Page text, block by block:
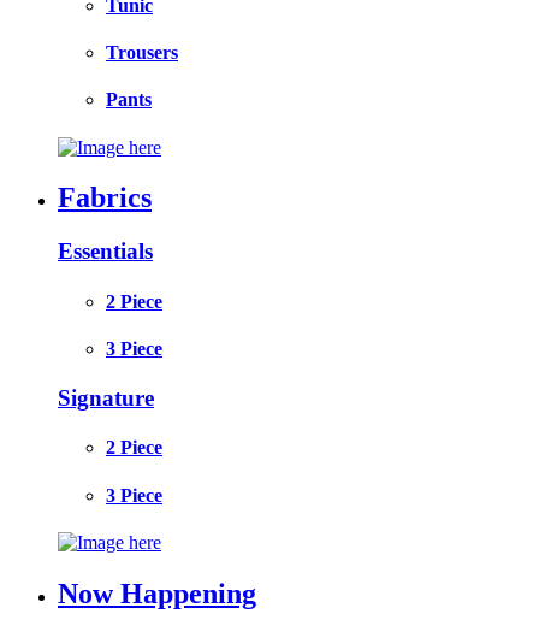
Tunic
Trousers
Pants
Fabrics
Essentials
2 Piece
3 Piece
Signature
2 Piece
3 Piece
Now Happening